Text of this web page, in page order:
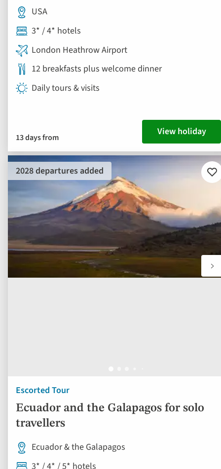
USA
3* / 4* hotels
London Heathrow Airport
12 breakfasts plus welcome dinner
Daily tours & visits
13 days from View holiday
Escorted Tour
Ecuador and the Galapagos for solo
travellers
2028 departures added
to
Ecuador & the Galapagos
3* / 4* / 5* hotels